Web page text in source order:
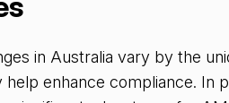
in Australia vary by the
enhance compliance. In